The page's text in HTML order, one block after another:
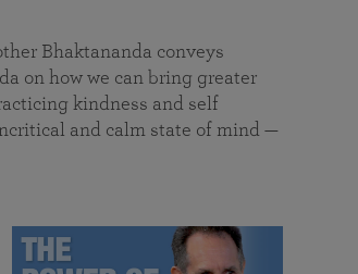
Bhaktananda conveys
on how we can bring greater
kindness and self
and calm state of mind —